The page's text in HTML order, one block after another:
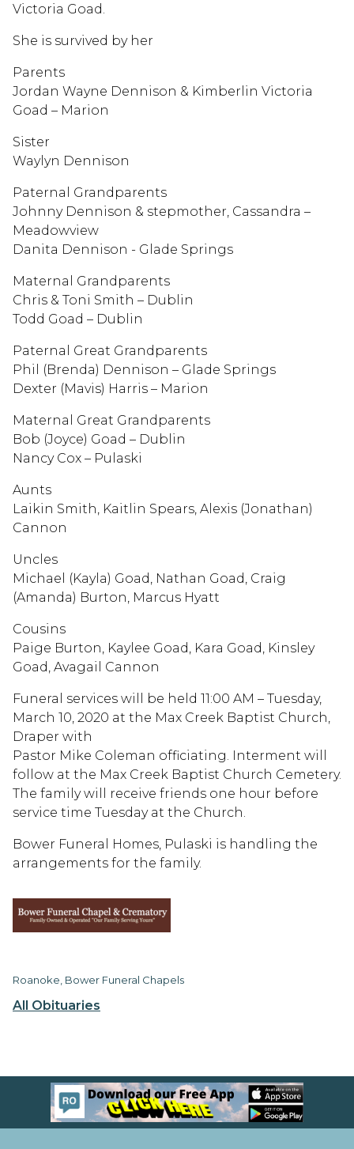
All Obituaries
Victoria Goad.
She is survived by her
Parents
Jordan Wayne Dennison & Kimberlin Victoria
Goad – Marion
Sister
Waylyn Dennison
Paternal Grandparents
Johnny Dennison & stepmother, Cassandra –
Meadowview
Danita Dennison - Glade Springs
Maternal Grandparents
Chris & Toni Smith – Dublin
Todd Goad – Dublin
Paternal Great Grandparents
Phil (Brenda) Dennison – Glade Springs
Dexter (Mavis) Harris – Marion
Maternal Great Grandparents
Bob (Joyce) Goad – Dublin
Nancy Cox – Pulaski
Aunts
Laikin Smith, Kaitlin Spears, Alexis (Jonathan)
Cannon
Uncles
Michael (Kayla) Goad, Nathan Goad, Craig
(Amanda) Burton, Marcus Hyatt
Cousins
Paige Burton, Kaylee Goad, Kara Goad, Kinsley
Goad, Avagail Cannon
Funeral services will be held 11:00 AM – Tuesday,
March 10, 2020 at the Max Creek Baptist Church,
Draper with
Pastor Mike Coleman officiating. Interment will
follow at the Max Creek Baptist Church Cemetery.
The family will receive friends one hour before
service time Tuesday at the Church.
Bower Funeral Homes, Pulaski is handling the
arrangements for the family.
Roanoke, Bower Funeral Chapels